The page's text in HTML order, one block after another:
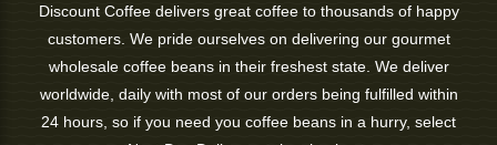
Discount Coffee delivers great coffee to thousands of happy
customers. We pride ourselves on delivering our gourmet
wholesale coffee beans in their freshest state. We deliver
worldwide, daily with most of our orders being fulfilled within
24 hours, so if you need you coffee beans in a hurry, select